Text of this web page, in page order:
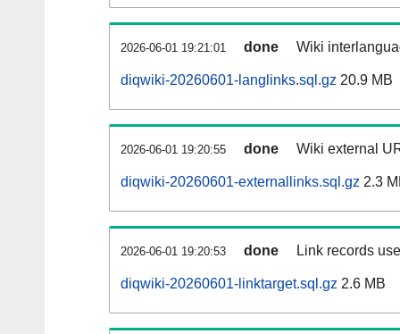
2026-06-01 19:21:01 done Wiki
diqwiki-20260601-langlinks.sql.gz 20.9 MB
2026-06-01 19:20:55 done Wiki external
diqwiki-20260601-externallinks.sql.gz 2.3
2026-06-01 19:20:53 done Link records
diqwiki-20260601-linktarget.sql.gz 2.6 MB